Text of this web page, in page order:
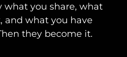
what you share, what
and what you have
they become it.